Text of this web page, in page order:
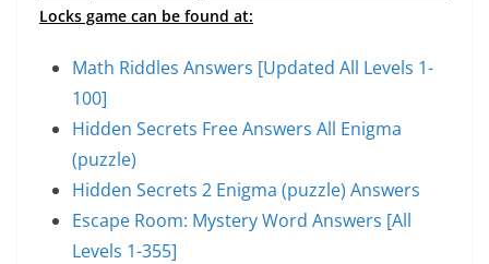
Locks game can be found at:
Math Riddles Answers [Updated All Levels 1-
100]
Hidden Secrets Free Answers All Enigma
(puzzle)
Hidden Secrets 2 Enigma (puzzle) Answers
Escape Room: Mystery Word Answers [All
Levels 1-355]